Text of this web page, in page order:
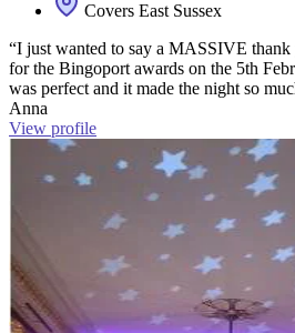
Covers East Sussex
“I just wanted to say a MASSIVE
for the Bingoport awards on the 5th
was perfect and it made the night so
Anna
View profile